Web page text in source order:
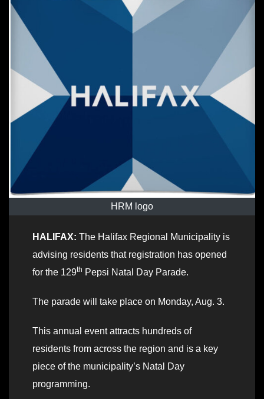
HRM logo
HALIFAX: The Halifax Regional Municipality is
advising residents that registration has opened
for the 129th Pepsi Natal Day Parade.
The parade will take place on Monday, Aug. 3.
This annual event attracts hundreds of
residents from across the region and is a key
piece of the municipality’s Natal Day
programming.